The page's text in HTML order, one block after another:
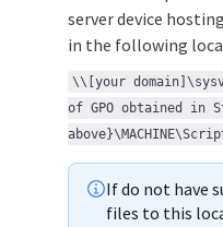
server device
in the following
\\[your
of GPO obtained in
If do not have
files to this